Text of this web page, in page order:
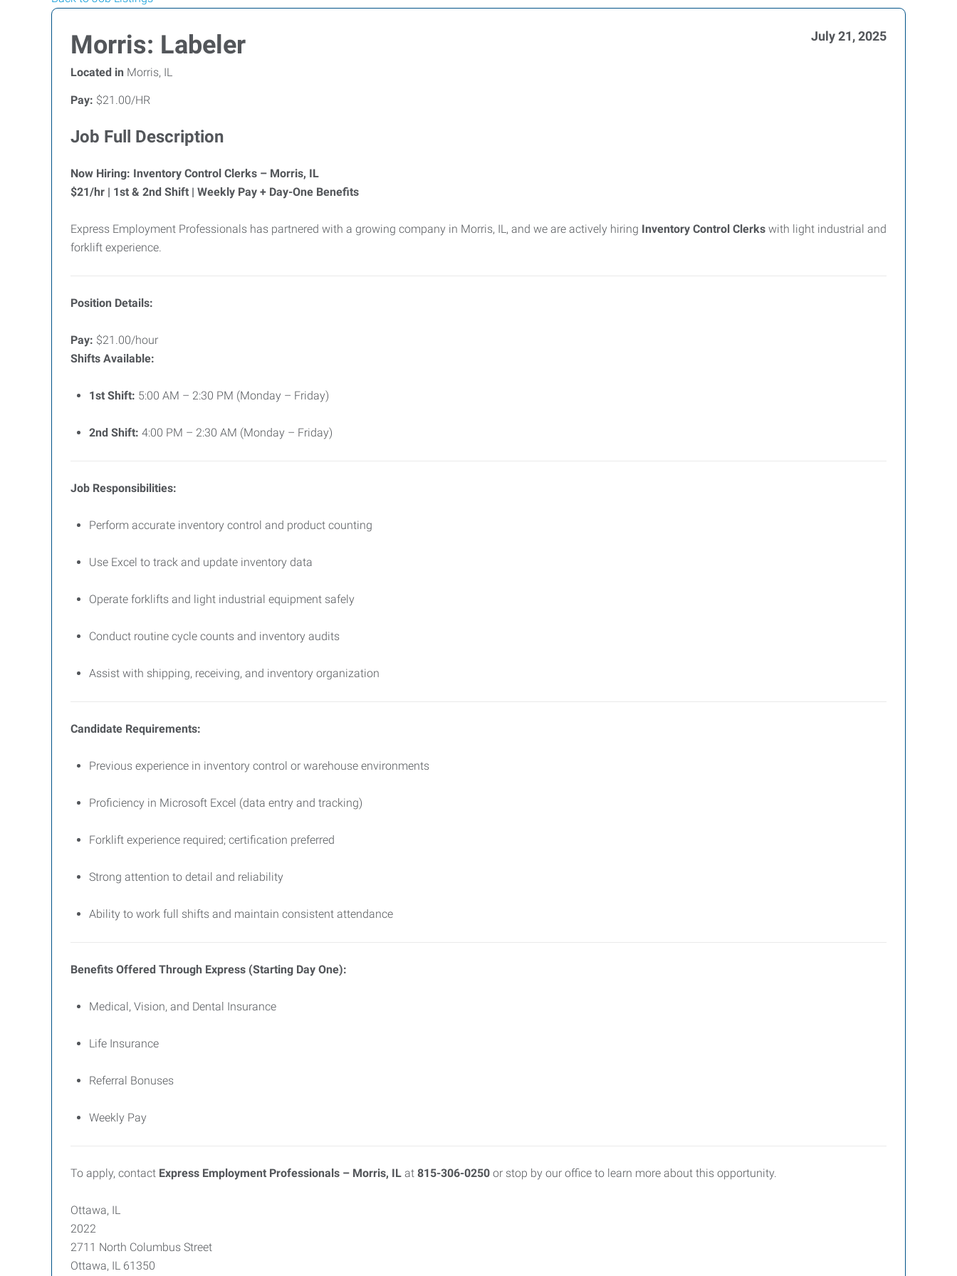
Morris: Labeler July 21, 2025
Located in Morris, IL
Pay: $21.00/HR
Job Full Description
Now Hiring: Inventory Control Clerks – Morris, IL
$21/hr | 1st & 2nd Shift | Weekly Pay + Day-One Benefits
Express Employment Professionals has partnered with a growing company in Morris, IL, and we are actively hiring Inventory Control Clerks with light industrial and
forklift experience.
Position Details:
Pay: $21.00/hour
Shifts Available:
1st Shift: 5:00 AM – 2:30 PM (Monday – Friday)
2nd Shift: 4:00 PM – 2:30 AM (Monday – Friday)
Job Responsibilities:
Perform accurate inventory control and product counting
Use Excel to track and update inventory data
Operate forklifts and light industrial equipment safely
Conduct routine cycle counts and inventory audits
Assist with shipping, receiving, and inventory organization
Candidate Requirements:
Previous experience in inventory control or warehouse environments
Proficiency in Microsoft Excel (data entry and tracking)
Forklift experience required; certification preferred
Strong attention to detail and reliability
Ability to work full shifts and maintain consistent attendance
Benefits Offered Through Express (Starting Day One):
Medical, Vision, and Dental Insurance
Life Insurance
Referral Bonuses
Weekly Pay
To apply, contact Express Employment Professionals – Morris, IL at 815-306-0250 or stop by our office to learn more about this opportunity.
Ottawa, IL
2022
2711 North Columbus Street
Ottawa, IL 61350